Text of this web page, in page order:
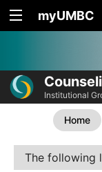
myUMBC
Institutional
Home
The following